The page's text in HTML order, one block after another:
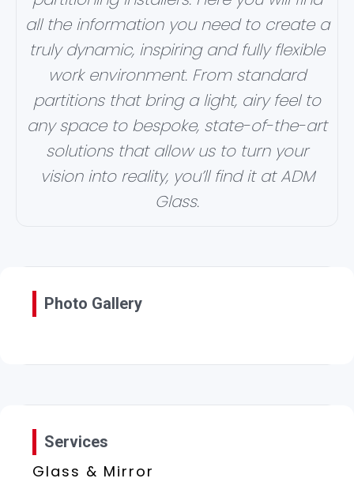
all the information you need to create a
truly dynamic, inspiring and fully flexible
work environment. From standard
partitions that bring a light, airy feel to
any space to bespoke, state-of-the-art
solutions that allow us to turn your
vision into reality, you’ll find it at ADM
Glass.
Photo Gallery
Services
Glass & Mirror